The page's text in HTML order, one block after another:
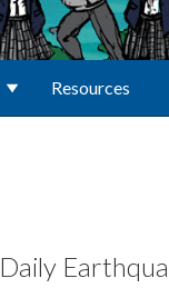
Resources
Daily